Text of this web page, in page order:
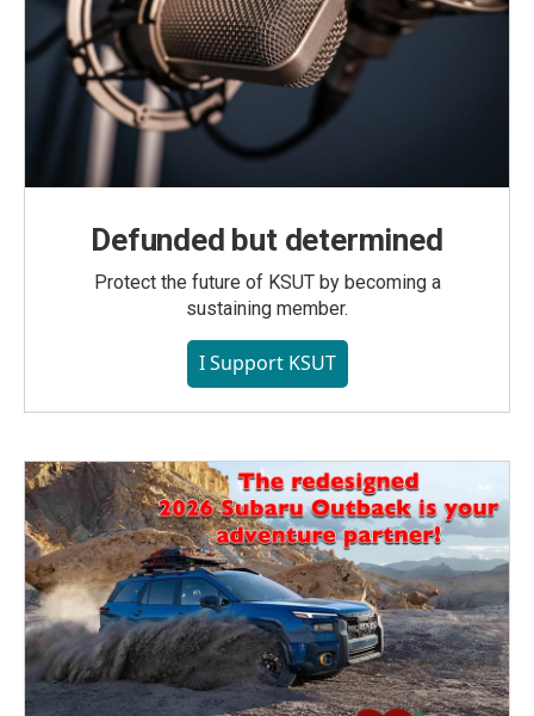
Defunded but determined
Protect the future of KSUT by becoming a
sustaining member.
I Support KSUT